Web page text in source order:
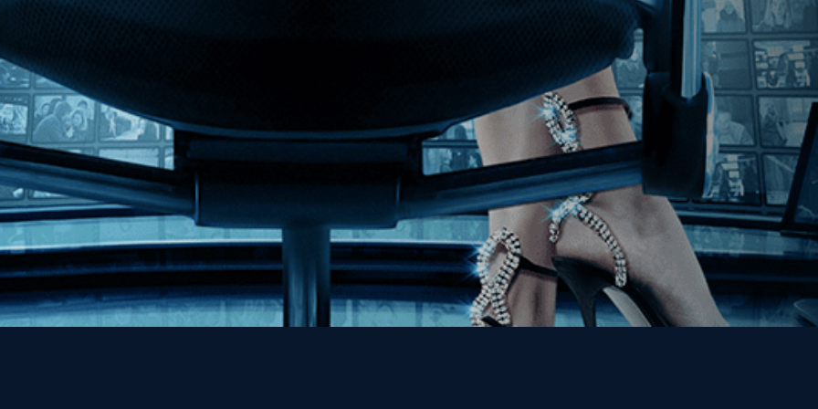
MHzChoice
Help
Contact
FAQs
Join our Mailing List
Get the Kino Film
Collection Newsletter!
Enter First Name
Enter Last Name
Email